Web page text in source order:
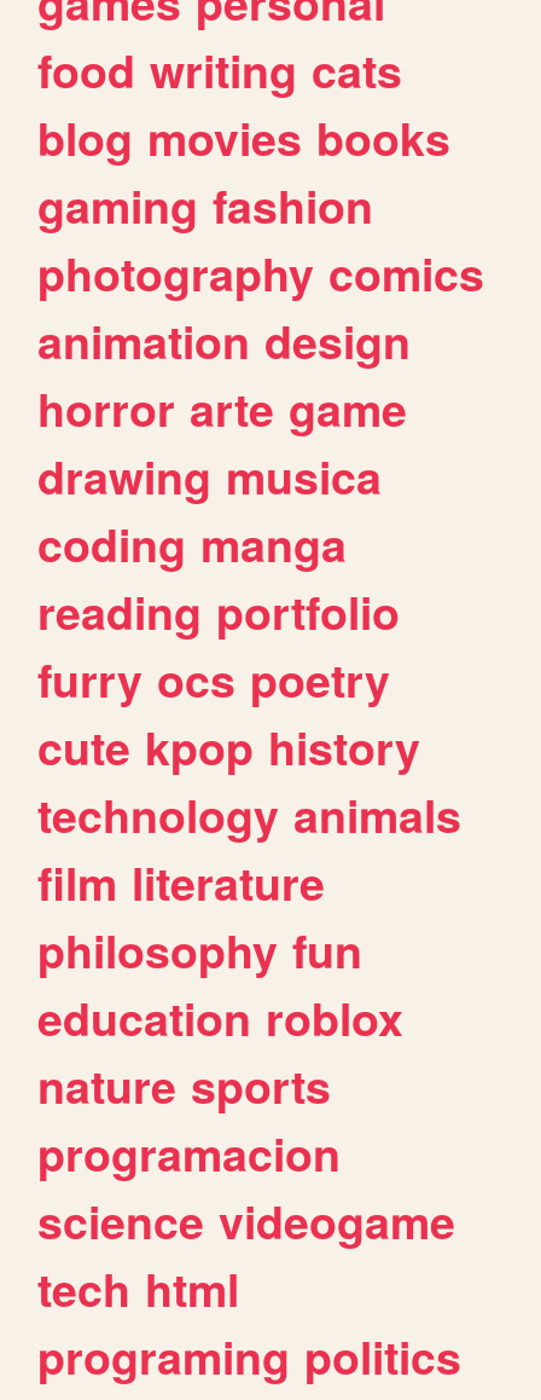
food writing cats
blog movies books
gaming fashion
photography comics
animation design
horror arte game
drawing musica
coding manga
reading portfolio
furry ocs poetry
cute kpop history
technology animals
film literature
philosophy fun
education roblox
nature sports
programacion
science videogame
tech html
programing politics